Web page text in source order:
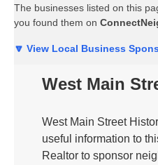
The businesses listed on this
you found them on
🔽 View Local Business
West Main
West Main Street
useful information to
Realtor to sponsor